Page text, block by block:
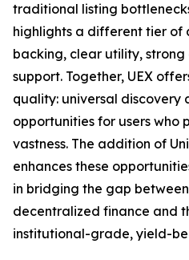
traditional listing
highlights a different tier of
backing, clear utility,
support. Together, UEX
quality: universal discovery
opportunities for users who
vastness. The addition of
enhances these
in bridging the gap
decentralized finance and
institutional-grade, yield-